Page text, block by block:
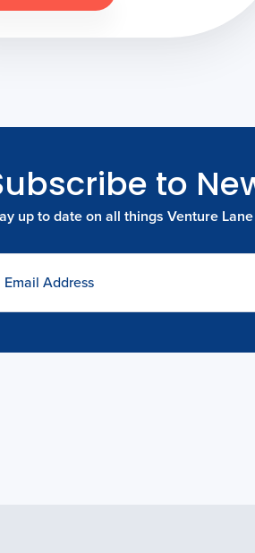
to
up to date on all things Venture Lane